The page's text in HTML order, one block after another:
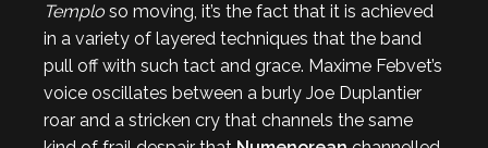
Templo so moving, it’s the fact that it is achieved
in a variety of layered techniques that the band
pull off with such tact and grace. Maxime Febvet’s
voice oscillates between a burly Joe Duplantier
roar and a stricken cry that channels the same